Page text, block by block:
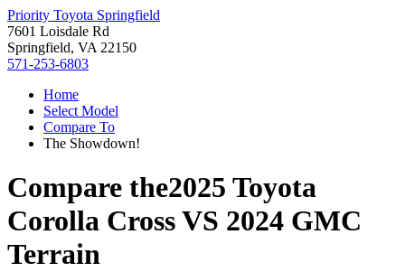
Priority Toyota Springfield
7601 Loisdale Rd
Springfield, VA 22150
571-253-6803
Home
Select Model
Compare To
The Showdown!
Compare the2025 Toyota
Corolla CrossVS 2024 GMC
Terrain